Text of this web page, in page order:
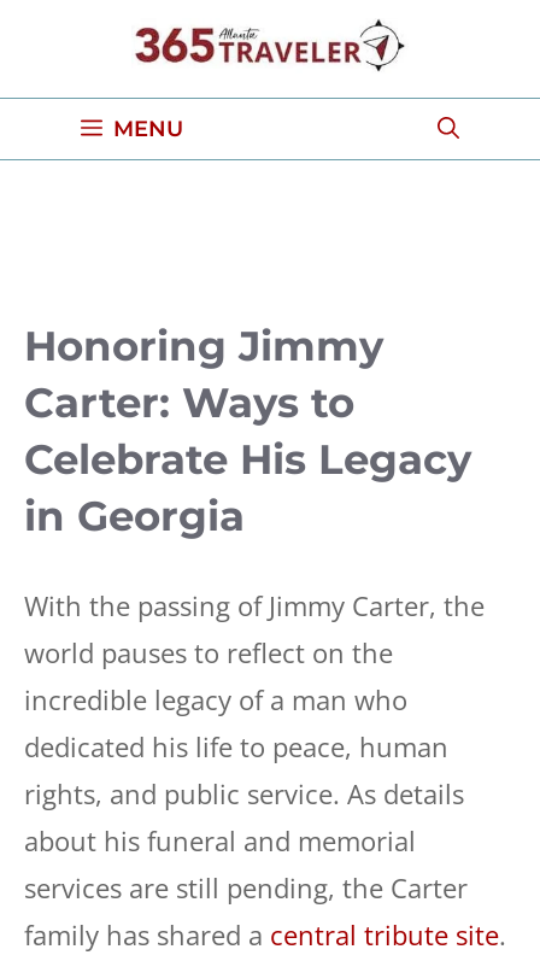
content
MENU
Honoring Jimmy
Carter: Ways to
Celebrate His Legacy
in Georgia
With the passing of Jimmy Carter, the
world pauses to reflect on the
incredible legacy of a man who
dedicated his life to peace, human
rights, and public service. As details
about his funeral and memorial
services are still pending, the Carter
family has shared a central tribute site.